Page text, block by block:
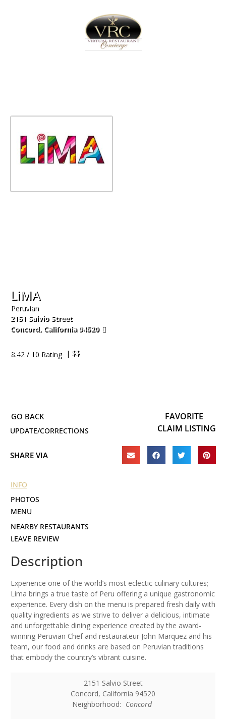
LiMA
Peruvian
2151 Salvio Street
Concord, California 94520
8.42 / 10 Rating
| $$
UPDATE/CORRECTIONS
FAVORITE
CLAIM LISTING
SHARE VIA
INFO
PHOTOS
NEARBY RESTAURANTS
LEAVE REVIEW
Description
Experience one of the world’s most eclectic culinary cultures;
Lima brings a true taste of Peru offering a unique gastronomic
experience. Every dish on the menu is prepared fresh daily with
quality ingredients as we strive to deliver a delicious, intimate
and unforgettable dining experience created by the award-
winning Peruvian Chef and restaurateur John Marquez and his
team, our food and drinks are based on Peruvian traditions
that embody the country’s vibrant cuisine.
2151 Salvio Street
Concord, California 94520
Neighborhood: Concord
MENU